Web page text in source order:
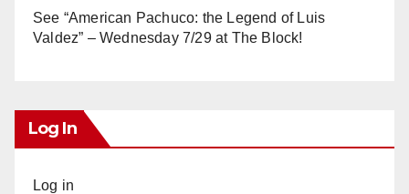
See “American Pachuco: the Legend of Luis
Valdez” – Wednesday 7/29 at The Block!
Log In
Log in